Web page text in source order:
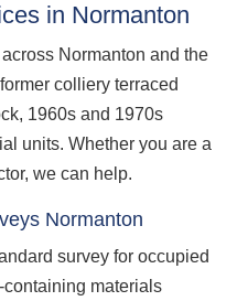
in Normanton
Normanton and the
colliery terraced
1960s and 1970s
units. Whether you are a
we can help.
Normanton
survey for occupied
materials